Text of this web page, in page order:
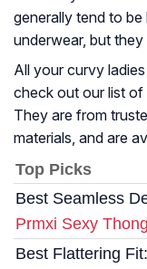
generally tend to
underwear, but
All your curvy
check out our list of
They are from
materials, and are
Top Picks
Best Seamless
Prmxi Sexy
Best Flattering Fit: